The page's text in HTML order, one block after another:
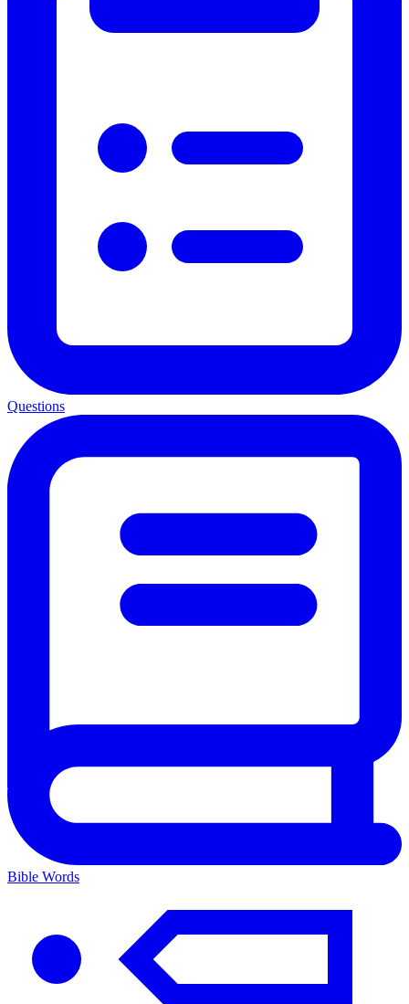
Questions
Bible Words